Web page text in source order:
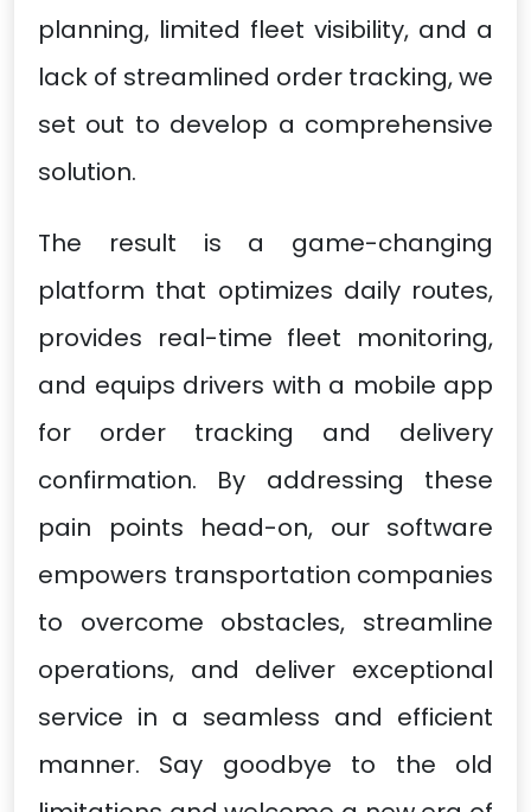
planning, limited fleet visibility, and a
lack of streamlined order tracking, we
set out to develop a comprehensive
solution.
The result is a game-changing
platform that optimizes daily routes,
provides real-time fleet monitoring,
and equips drivers with a mobile app
for order tracking and delivery
confirmation. By addressing these
pain points head-on, our software
empowers transportation companies
to overcome obstacles, streamline
operations, and deliver exceptional
service in a seamless and efficient
manner. Say goodbye to the old